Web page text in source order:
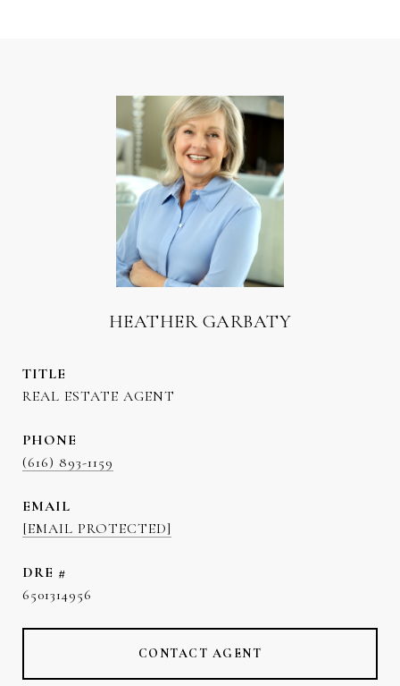
HEATHER GARBATY
TITLE
REAL ESTATE AGENT
PHONE
(616) 893-1159
EMAIL
[EMAIL PROTECTED]
DRE #
6501314956
CONTACT AGENT